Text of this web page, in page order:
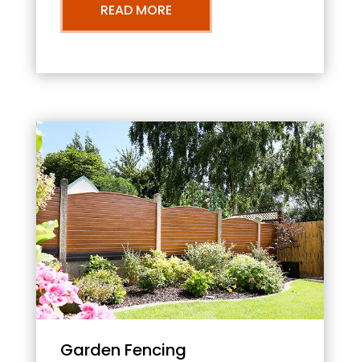
READ MORE
Garden Fencing